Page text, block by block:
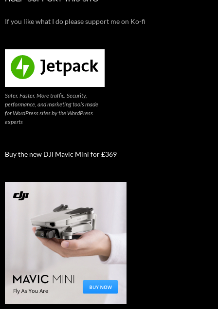
If you like what I do please support me on Ko-fi
Safer. Faster. More traffic. Security,
performance, and marketing tools made
for WordPress sites by the WordPress
experts
Buy the new DJI Mavic Mini for £369